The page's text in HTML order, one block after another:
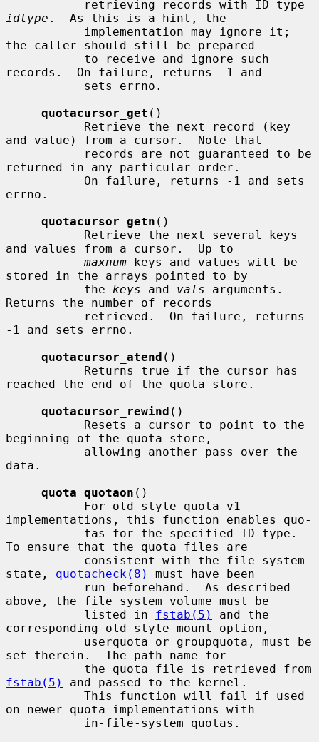
idtype .  As this is a hint, the
the caller should still be prepared
records.  On failure, returns -1 and
quotacursor_get ()
and value) from a cursor.  Note that
returned in any particular order.
errno.
quotacursor_getn ()
and values from a cursor.  Up to
maxnum keys and values will be
stored in the arrays pointed to by
           the
keys and vals arguments.
Returns the number of records
-1 and sets errno.
quotacursor_atend ()
reached the end of the quota store.
quotacursor_rewind ()
beginning of the quota store,
data.
quota_quotaon ()
implementations, this function enables quo-
To ensure that the quota files are
state, quotacheck(8)
must have been
above, the file system volume must be
           listed in
fstab(5)
and the
corresponding old-style mount option,
set therein.  The path name for
fstab(5)
and passed to the kernel.
on newer quota implementations with